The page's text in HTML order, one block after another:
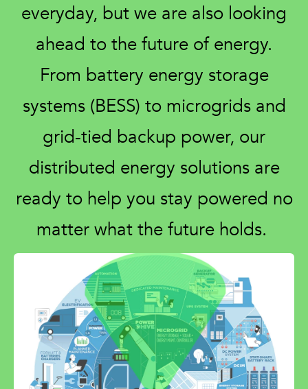
everyday, but we are also looking
ahead to the future of energy.
From battery energy storage
systems (BESS) to microgrids and
grid-tied backup power, our
distributed energy solutions are
ready to help you stay powered no
matter what the future holds.